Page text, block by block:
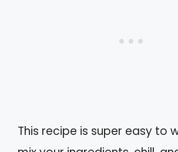
This recipe is super easy to